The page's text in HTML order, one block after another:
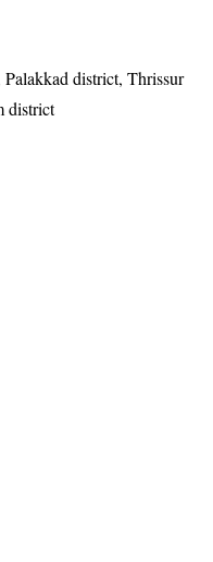
district, Thrissur
district